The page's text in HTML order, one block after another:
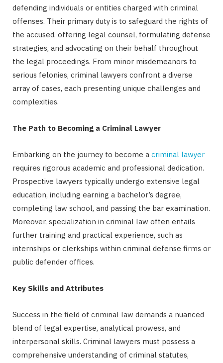
defending individuals or entities charged with criminal
offenses. Their primary duty is to safeguard the rights of
the accused, offering legal counsel, formulating defense
strategies, and advocating on their behalf throughout
the legal proceedings. From minor misdemeanors to
serious felonies, criminal lawyers confront a diverse
array of cases, each presenting unique challenges and
complexities.
The Path to Becoming a Criminal Lawyer
Embarking on the journey to become a criminal lawyer
requires rigorous academic and professional dedication.
Prospective lawyers typically undergo extensive legal
education, including earning a bachelor’s degree,
completing law school, and passing the bar examination.
Moreover, specialization in criminal law often entails
further training and practical experience, such as
internships or clerkships within criminal defense firms or
public defender offices.
Key Skills and Attributes
Success in the field of criminal law demands a nuanced
blend of legal expertise, analytical prowess, and
interpersonal skills. Criminal lawyers must possess a
comprehensive understanding of criminal statutes,